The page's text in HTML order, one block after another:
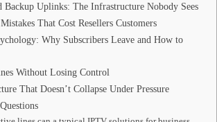
Backup Uplinks: The Infrastructure Nobody Sees
That Cost Resellers Customers
Why Subscribers Leave and How to
Without Losing Control
That Doesn’t Collapse Under Pressure